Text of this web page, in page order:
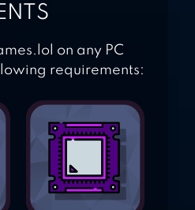
on any PC
requirements: